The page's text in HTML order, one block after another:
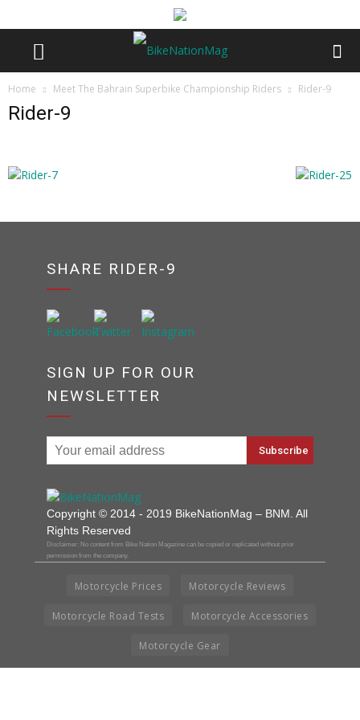
Home Meet The Bahrain Superbike Championship Riders Rider-9
Rider-9
SHARE RIDER-9
SIGN UP FOR OUR
NEWSLETTER
Copyright © 2014 - 2019 BikeNationMag – BNM. All
Rights Reserved
Disclaimer: No content from Bike Nation Magazine can be copied or replicated without prior
permission from the company.
Motorcycle Prices Motorcycle Reviews
Motorcycle Road Tests Motorcycle Accessories
Motorcycle Gear